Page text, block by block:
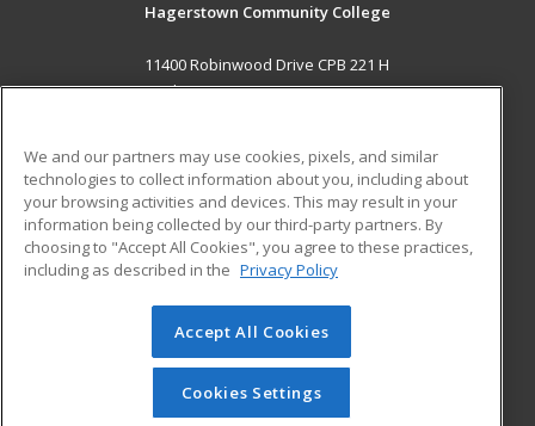
Hagerstown Community College
11400 Robinwood Drive CPB 221 H
hagerstown, MD 21742 US
Career Training
ADDITIONAL RESOURCES
Military
Help
Student Blog
© 2026 ed2go, a division of Cengage Learning. All rights
reserved. The material on this site cannot be reproduced or
redistributed unless you have obtained prior written
permission from Cengage Learning.Privacy Policy
We and our partners may use cookies, pixels, and similar
technologies to collect information about you, including about
your browsing activities and devices. This may result in your
information being collected by our third-party partners. By
choosing to "Accept All Cookies", you agree to these practices,
including as described in the Privacy Policy
Accept All Cookies
Cookies Settings